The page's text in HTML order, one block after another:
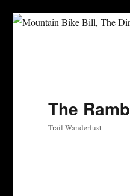
The
Trail Wanderlust